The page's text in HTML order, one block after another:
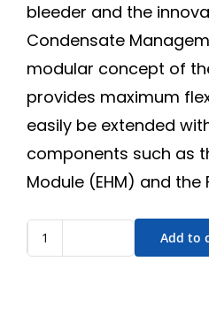
bleeder and the
Condensate
modular concept of
provides maximum
easily be extended
components such as
Module (EHM) and
Add to